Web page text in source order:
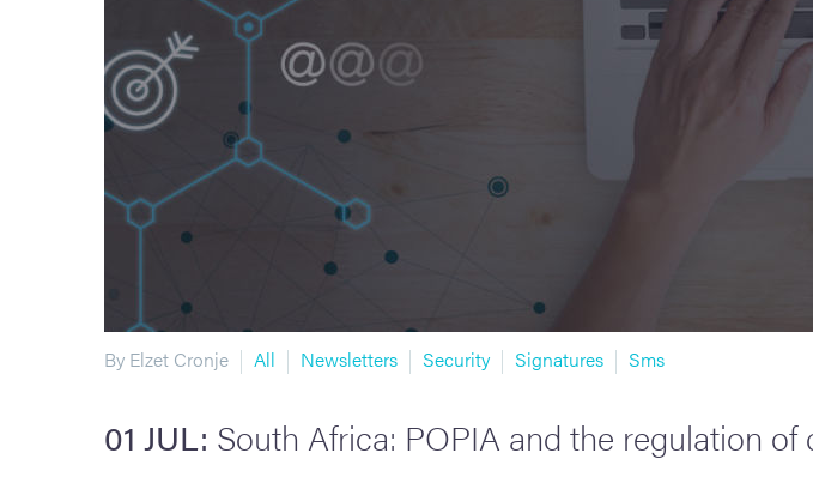
By Elzet Cronje All Newsletters Security Signatures Sms
01 JUL: South Africa: POPIA and the regulation of